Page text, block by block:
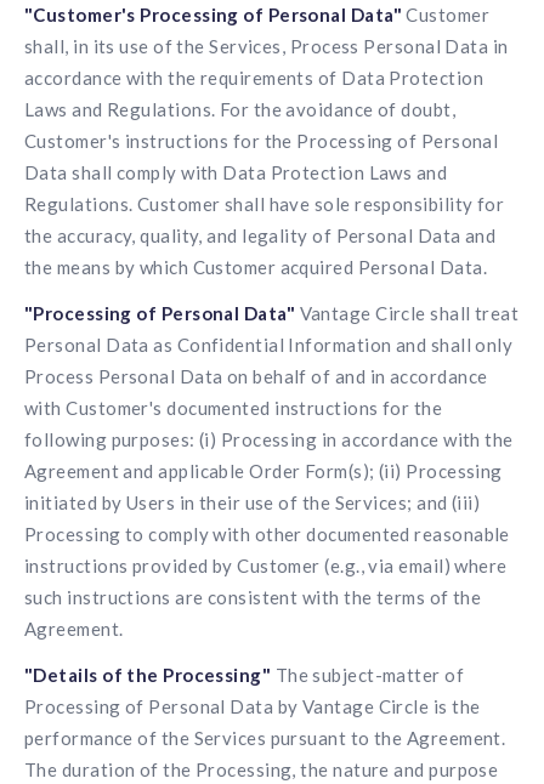
"Customer's Processing of Personal Data" Customer
shall, in its use of the Services, Process Personal Data in
accordance with the requirements of Data Protection
Laws and Regulations. For the avoidance of doubt,
Customer's instructions for the Processing of Personal
Data shall comply with Data Protection Laws and
Regulations. Customer shall have sole responsibility for
the accuracy, quality, and legality of Personal Data and
the means by which Customer acquired Personal Data.
"Processing of Personal Data" Vantage Circle shall treat
Personal Data as Confidential Information and shall only
Process Personal Data on behalf of and in accordance
with Customer's documented instructions for the
following purposes: (i) Processing in accordance with the
Agreement and applicable Order Form(s); (ii) Processing
initiated by Users in their use of the Services; and (iii)
Processing to comply with other documented reasonable
instructions provided by Customer (e.g., via email) where
such instructions are consistent with the terms of the
Agreement.
"Details of the Processing" The subject-matter of
Processing of Personal Data by Vantage Circle is the
performance of the Services pursuant to the Agreement.
The duration of the Processing, the nature and purpose